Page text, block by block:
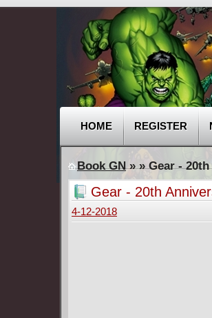
HOME REGISTER
Book GN»» Gear -
Gear - 20th
4-12-2018